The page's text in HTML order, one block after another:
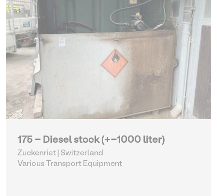
175 - Diesel stock (+-1000 liter)
Zuckenriet | Switzerland
Various Transport Equipment